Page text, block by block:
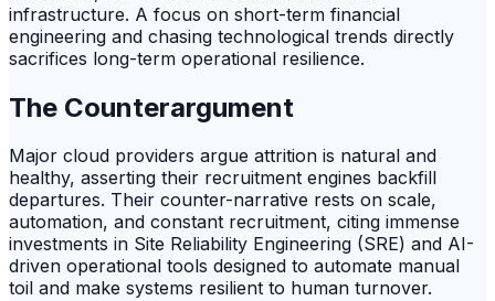
infrastructure. A focus on short-term financial
engineering and chasing technological trends directly
sacrifices long-term operational resilience.
The Counterargument
Major cloud providers argue attrition is natural and
healthy, asserting their recruitment engines backfill
departures. Their counter-narrative rests on scale,
automation, and constant recruitment, citing immense
investments in Site Reliability Engineering (SRE) and AI-
driven operational tools designed to automate manual
toil and make systems resilient to human turnover.